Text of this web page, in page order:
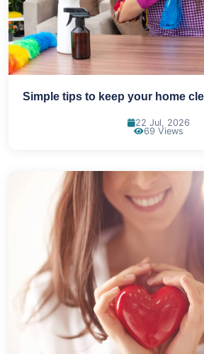
Simple tips to keep your home
22 Jul, 2026
69 Views